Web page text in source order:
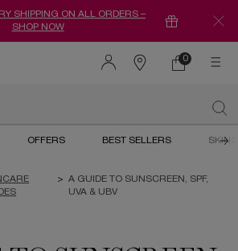
SHIPPING ON ALL ORDERS –
SHOP NOW
Find
0
0 product in
OFFERS BEST SELLERS
> A GUIDE TO SUNSCREEN, SPF,
UVA & UBV